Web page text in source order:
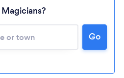
Loading...
Go